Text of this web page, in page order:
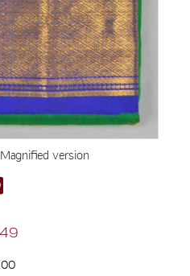
version